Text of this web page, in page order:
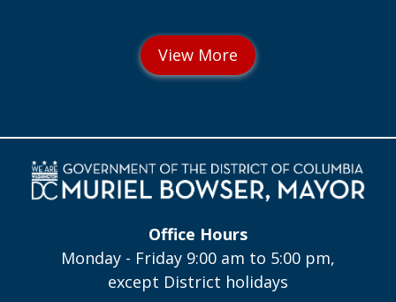
Office Hours
Monday - Friday 9:00 am to 5:00 pm,
except District holidays